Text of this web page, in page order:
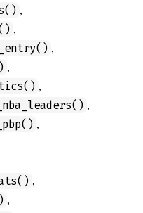
,
,
,
,
,
,
,
,
,